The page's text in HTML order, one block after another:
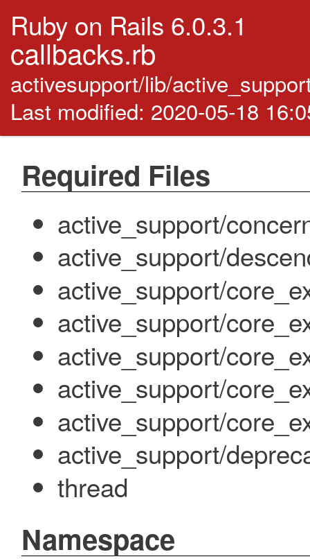
Ruby on Rails 6.0.3.1
callbacks.rb
activesupport/lib/
Last modified: 2020-05-18
Required Files
active_support/
active_support/
active_support/
active_support/
active_support/
active_support/
active_support/
active_support/
thread
Namespace